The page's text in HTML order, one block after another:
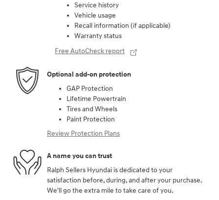
Service history
Vehicle usage
Recall information (if applicable)
Warranty status
Free AutoCheck report
Optional add-on protection
GAP Protection
Lifetime Powertrain
Tires and Wheels
Paint Protection
Review Protection Plans
A name you can trust
Ralph Sellers Hyundai is dedicated to your
satisfaction before, during, and after your purchase.
We'll go the extra mile to take care of you.